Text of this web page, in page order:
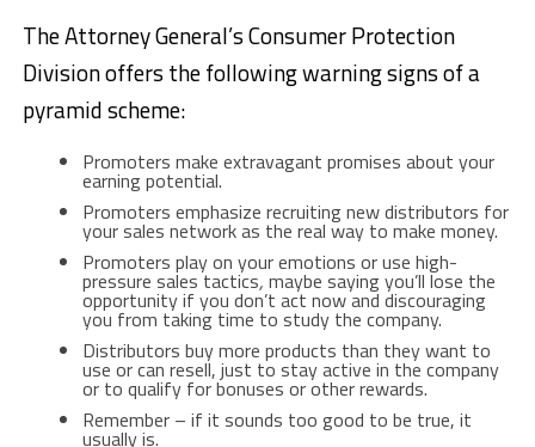
The Attorney General’s Consumer Protection
Division offers the following warning signs of a
pyramid scheme:
Promoters make extravagant promises about your
earning potential.
Promoters emphasize recruiting new distributors for
your sales network as the real way to make money.
Promoters play on your emotions or use high-
pressure sales tactics, maybe saying you’ll lose the
opportunity if you don’t act now and discouraging
you from taking time to study the company.
Distributors buy more products than they want to
use or can resell, just to stay active in the company
or to qualify for bonuses or other rewards.
Remember – if it sounds too good to be true, it
usually is.